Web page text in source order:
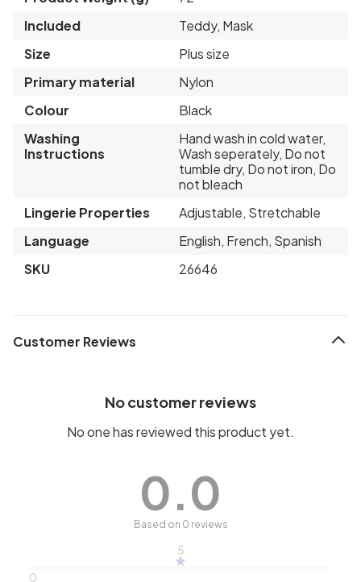
Included
Teddy, Mask
Size
Plus size
Primary material
Nylon
Colour
Black
Washing
Instructions
Hand wash in cold water,
Wash seperately, Do not
tumble dry, Do not iron, Do
not bleach
Lingerie Properties
Adjustable, Stretchable
Language
English, French, Spanish
SKU
26646
Customer Reviews
No customer reviews
No one has reviewed this product yet.
0.0
Based on 0 reviews
5
0